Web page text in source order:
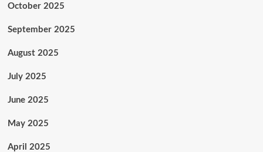
October 2025
September 2025
August 2025
July 2025
June 2025
May 2025
April 2025